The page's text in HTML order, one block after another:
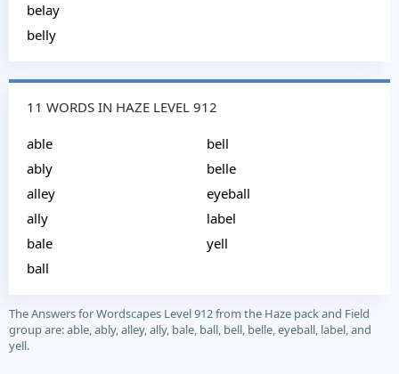
belay
belly
11 WORDS IN HAZE LEVEL 912
able
ably
alley
ally
bale
ball
bell
belle
eyeball
label
yell
The Answers for Wordscapes Level 912 from the Haze pack and Field
group are: able, ably, alley, ally, bale, ball, bell, belle, eyeball, label, and
yell.